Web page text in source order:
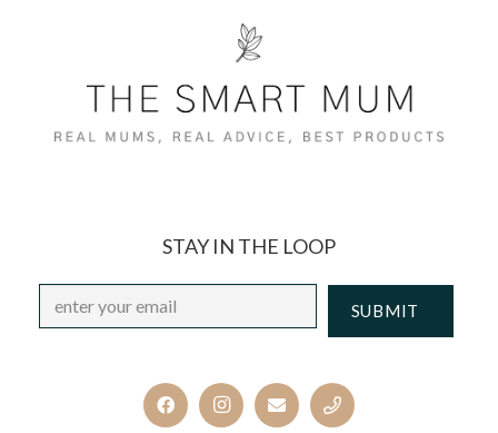
STAY IN THE LOOP
Email *